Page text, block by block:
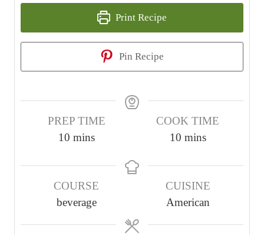
Print Recipe
Pin Recipe
PREP TIME
10m
n
u
t
mins
COOK TIME
10m
n
u
t
mins
COURSE
beverage
CUISINE
American